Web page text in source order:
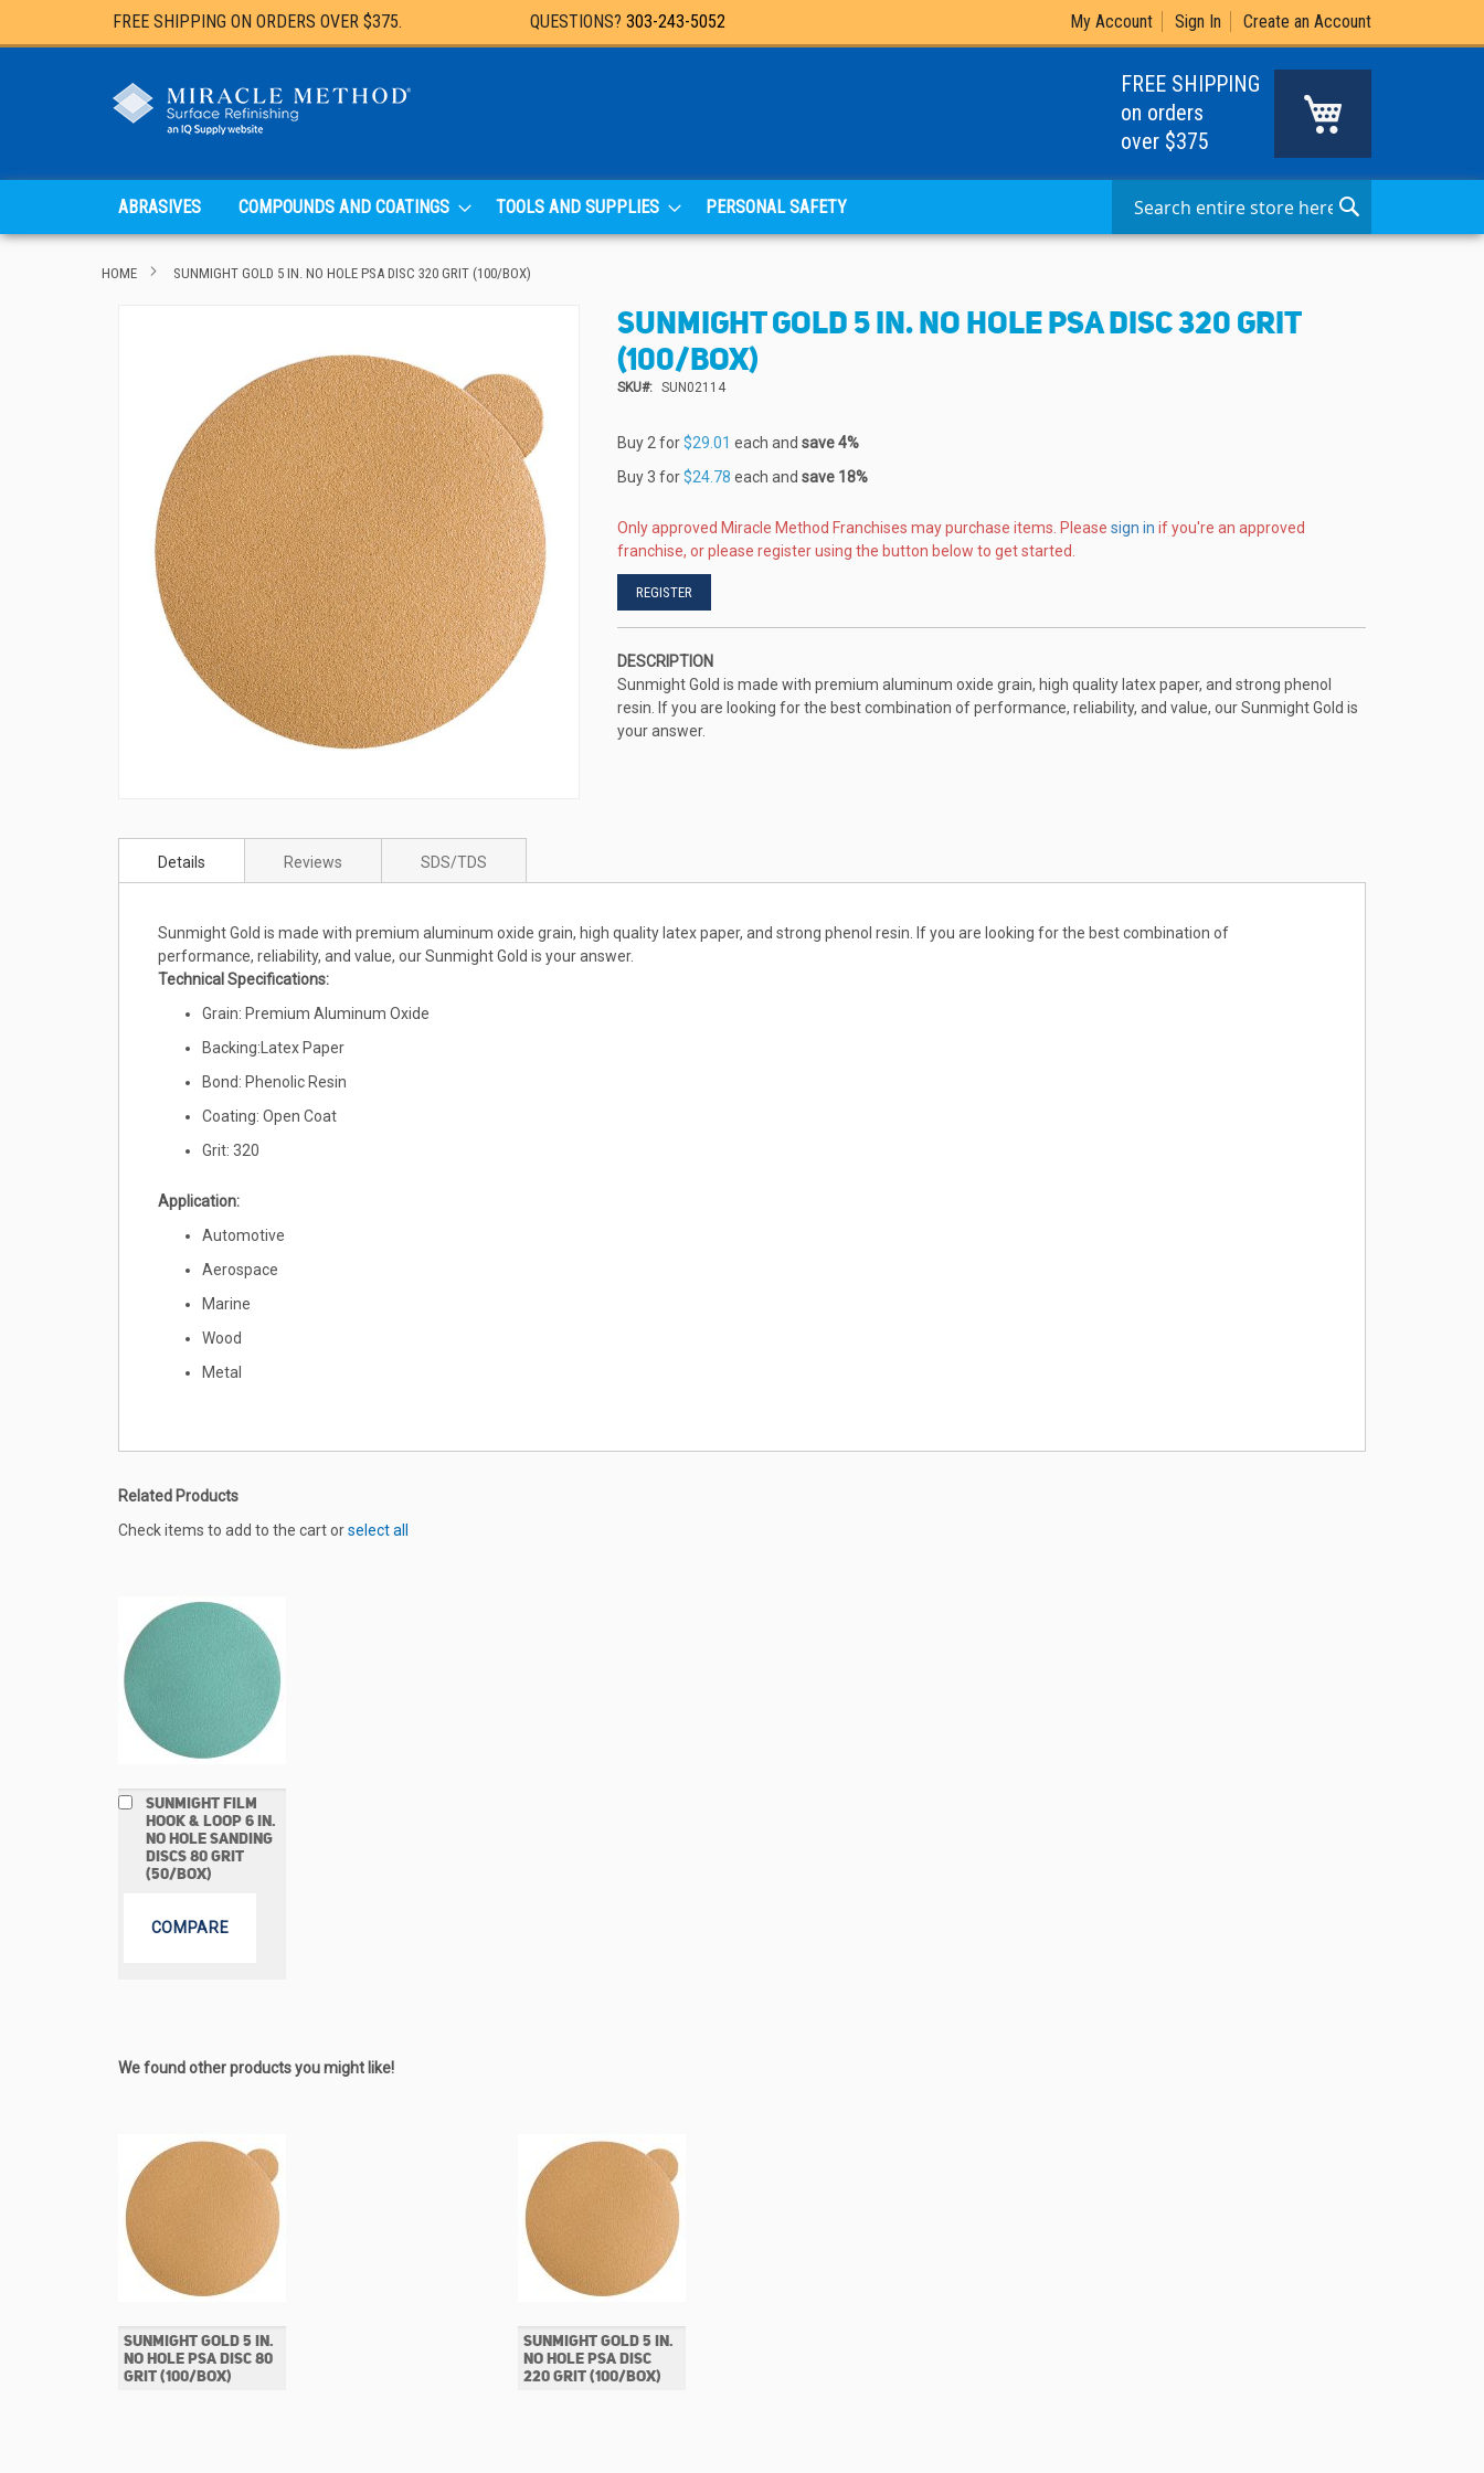
FREE SHIPPING ON ORDERS OVER $375. QUESTIONS? 303-243-5052 My Account Sign In Create an Account
FREE SHIPPING
on orders
over $375
ABRASIVES COMPOUNDS AND COATINGS TOOLS AND SUPPLIES PERSONAL SAFETY
Search
Search
HOME SUNMIGHT GOLD 5 IN. NO HOLE PSA DISC 320 GRIT (100/BOX)
to
images
gallery
SUNMIGHT GOLD 5 IN. NO HOLE PSA DISC 320 GRIT
(100/BOX)
SKU SUN02114
Buy 2 for$29.01 each and save4%
Buy 3 for$24.78 each and save 18%
Only approved Miracle Method Franchises may purchase items. Please sign in if you're an approved
franchise, or please register using the button below to get started.
REGISTER
DESCRIPTION
Sunmight Gold is made with premium aluminum oxide grain, high quality latex paper, and strong phenol
resin. If you are looking for the best combination of performance, reliability, and value, our Sunmight Gold is
your answer.
Details
Sunmight Gold is made with premium aluminum oxide grain, high quality latex paper, and strong phenol resin. If you are looking for the best combination of
performance, reliability, and value, our Sunmight Gold is your answer.
Technical Specifications:
Grain: Premium Aluminum Oxide
Backing:Latex Paper
Bond: Phenolic Resin
Coating: Open Coat
Grit: 320
Application:
Automotive
Aerospace
Marine
Wood
Metal
Reviews SDS/TDS
Related Products
Check items to add to the cart orselect all
SUNMIGHT FILM
HOOK & LOOP 6 IN.
NO HOLE SANDING
DISCS 80 GRIT
(50/BOX)
Add
to
Cart
COMPARE
We found other products you might like!
SUNMIGHT GOLD 5 IN.
NO HOLE PSA DISC 80
GRIT (100/BOX)
SUNMIGHT GOLD 5 IN.
NO HOLE PSA DISC
220 GRIT (100/BOX)